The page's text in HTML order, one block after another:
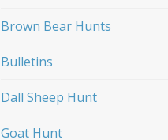
Brown Bear Hunts
Bulletins
Dall Sheep Hunt
Goat Hunt